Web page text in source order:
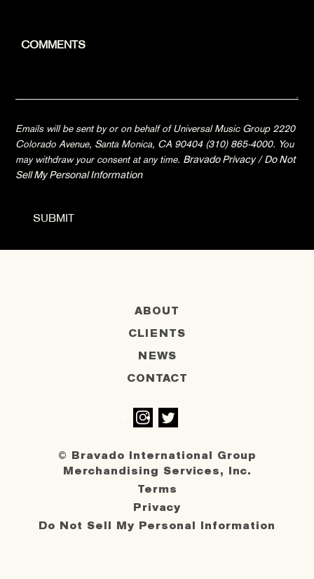
Emails will be sent by or on behalf of Universal Music Group 2220
Colorado Avenue, Santa Monica, CA 90404 (310) 865-4000. You
may withdraw your consent at any time. Bravado Privacy/Do Not
Sell My Personal Information
ABOUT
CLIENTS
NEWS
CONTACT
© Bravado International Group
Merchandising Services, Inc.
Terms
Privacy
Do Not Sell My Personal Information
Instagram
Twitter